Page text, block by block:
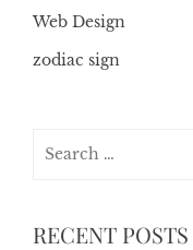
Web Design
zodiac sign
RECENT POSTS